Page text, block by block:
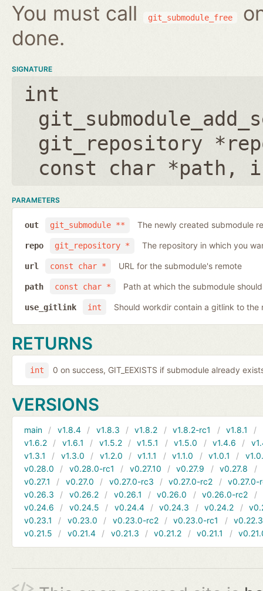
You must call
git_submodule_free
done.
SIGNATURE
int
git_repository
const char *path ,
PARAMETERS
git_submodule **
out The newly created submodule
git_repository *
repo The repository in which you
const char *
url URL for the submodule's remote
const char *
path Path at which the submodule
int
use_gitlink Should workdir contain a gitlink to
RETURNS
int 0 on success, GIT_EEXISTS if submodule already
VERSIONS
main v1.8.4 v1.8.3 v1.8.2 v1.8.2-rc1 v1.8.1
v1.6.2
v1.6.1 v1.5.2 v1.5.1 v1.5.0 v1.4.6
v1.3.1
v1.3.0 v1.2.0 v1.1.1 v1.1.0 v1.0.1
v0.28.0
v0.28.0-rc1 v0.27.10 v0.27.9 v0.27.8
v0.27.1
v0.27.0 v0.27.0-rc3 v0.27.0-rc2
v0.27.0-
v0.26.3
v0.26.2 v0.26.1 v0.26.0 v0.26.0-rc2
v0.24.6
v0.24.5 v0.24.4 v0.24.3 v0.24.2
v0.23.1
v0.23.0 v0.23.0-rc2 v0.23.0-rc1
v0.22.3
v0.21.5
v0.21.4 v0.21.3 v0.21.2 v0.21.1